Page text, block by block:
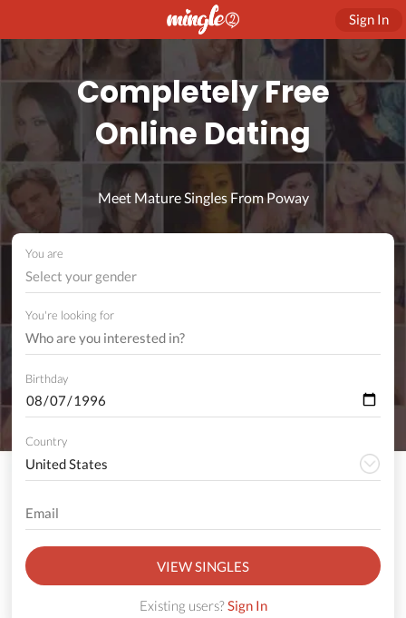
Sign In
Completely Free
Online Dating
Meet Mature Singles From Poway
You are
Select your gender
You're looking for
Birthday
Country
VIEW SINGLES
Existing users?Sign In